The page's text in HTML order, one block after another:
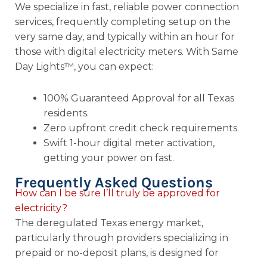
We specialize in fast, reliable power connection
services, frequently completing setup on the
very same day, and typically within an hour for
those with digital electricity meters. With Same
Day Lights™, you can expect:
100% Guaranteed Approval for all Texas
residents.
Zero upfront credit check requirements.
Swift 1-hour digital meter activation,
getting your power on fast.
Frequently Asked Questions
How can I be sure I’ll truly be approved for
electricity?
The deregulated Texas energy market,
particularly through providers specializing in
prepaid or no-deposit plans, is designed for